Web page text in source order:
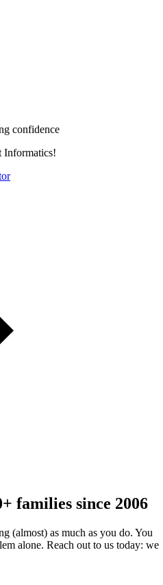
confidence
Informatics!
families since 2006
(almost) as much as you do. You
alone. Reach out to us today: we